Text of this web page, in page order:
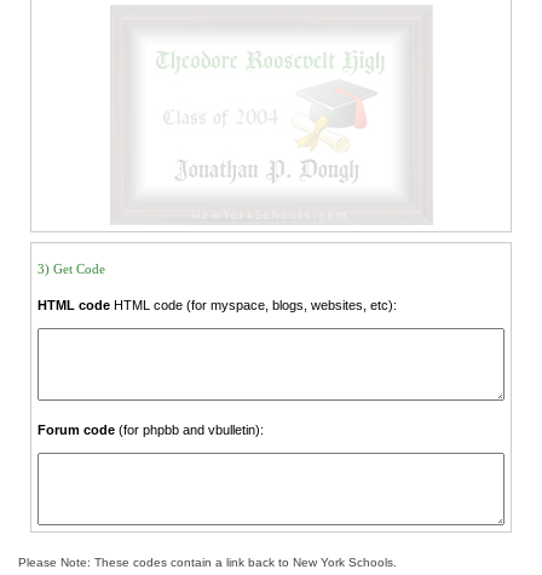
3) Get Code
HTML code HTML code (for myspace, blogs, websites, etc):
Forum code (for phpbb and vbulletin):
Please Note: These codes contain a link back to New York Schools.